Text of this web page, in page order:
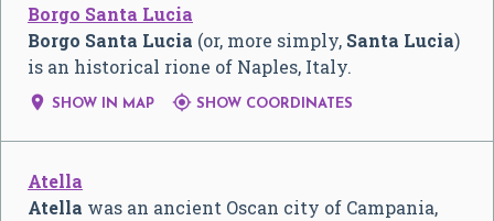
Borgo Santa Lucia
Borgo Santa Lucia (or, more simply, Santa Lucia)
is an historical rione of Naples, Italy.
 SHOW IN MAP  SHOW COORDINATES
Atella
Atella was an ancient Oscan city of Campania,